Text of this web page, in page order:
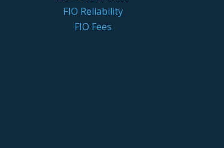
FIO Reliability
FIO Fees